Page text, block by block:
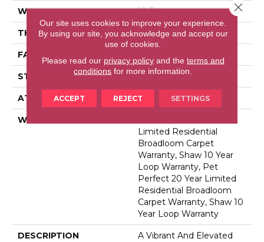
WIDTH 12 Ft
THICKNESS 0.33 In
FACE WEIGHT
STYLE Pattern
ATTACHED PAD Polypropylene, Softbac
WARRANTY
Limited Residential
Broadloom Carpet
Warranty, Shaw 10 Year
Loop Warranty, Pet
Perfect 20 Year Limited
Residential Broadloom
Carpet Warranty, Shaw 10
Year Loop Warranty
DESCRIPTION
A Vibrant And Elevated
Our site uses cookies to improve your experience.
By using our site, you acknowledge and accept our
use of cookies.
Please read our privacy policyand the terms and
conditions for more information.
ACCEPT REJECT SETTINGS
Close